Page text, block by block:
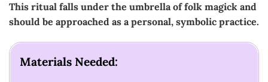
This ritual falls under the umbrella of folk magick and
should be approached as a personal, symbolic practice.
Materials Needed: